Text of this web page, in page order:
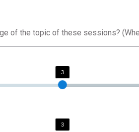
of the topic of these sessions?
3
3